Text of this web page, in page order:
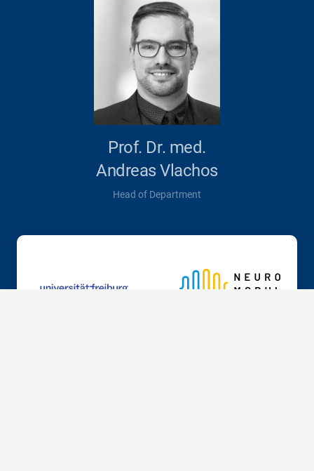
Prof. Dr. med.
Andreas Vlachos
Head of Department